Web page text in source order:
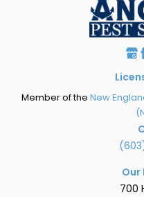
Member of the New
700